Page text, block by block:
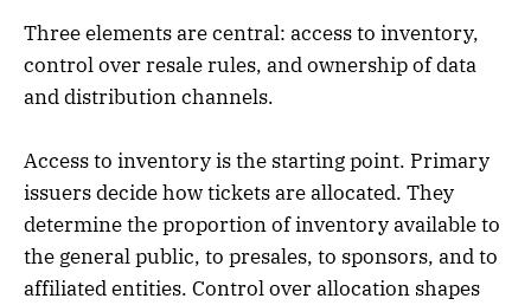
Three elements are central: access to inventory,
control over resale rules, and ownership of data
and distribution channels.
Access to inventory is the starting point. Primary
issuers decide how tickets are allocated. They
determine the proportion of inventory available to
the general public, to presales, to sponsors, and to
affiliated entities. Control over allocation shapes